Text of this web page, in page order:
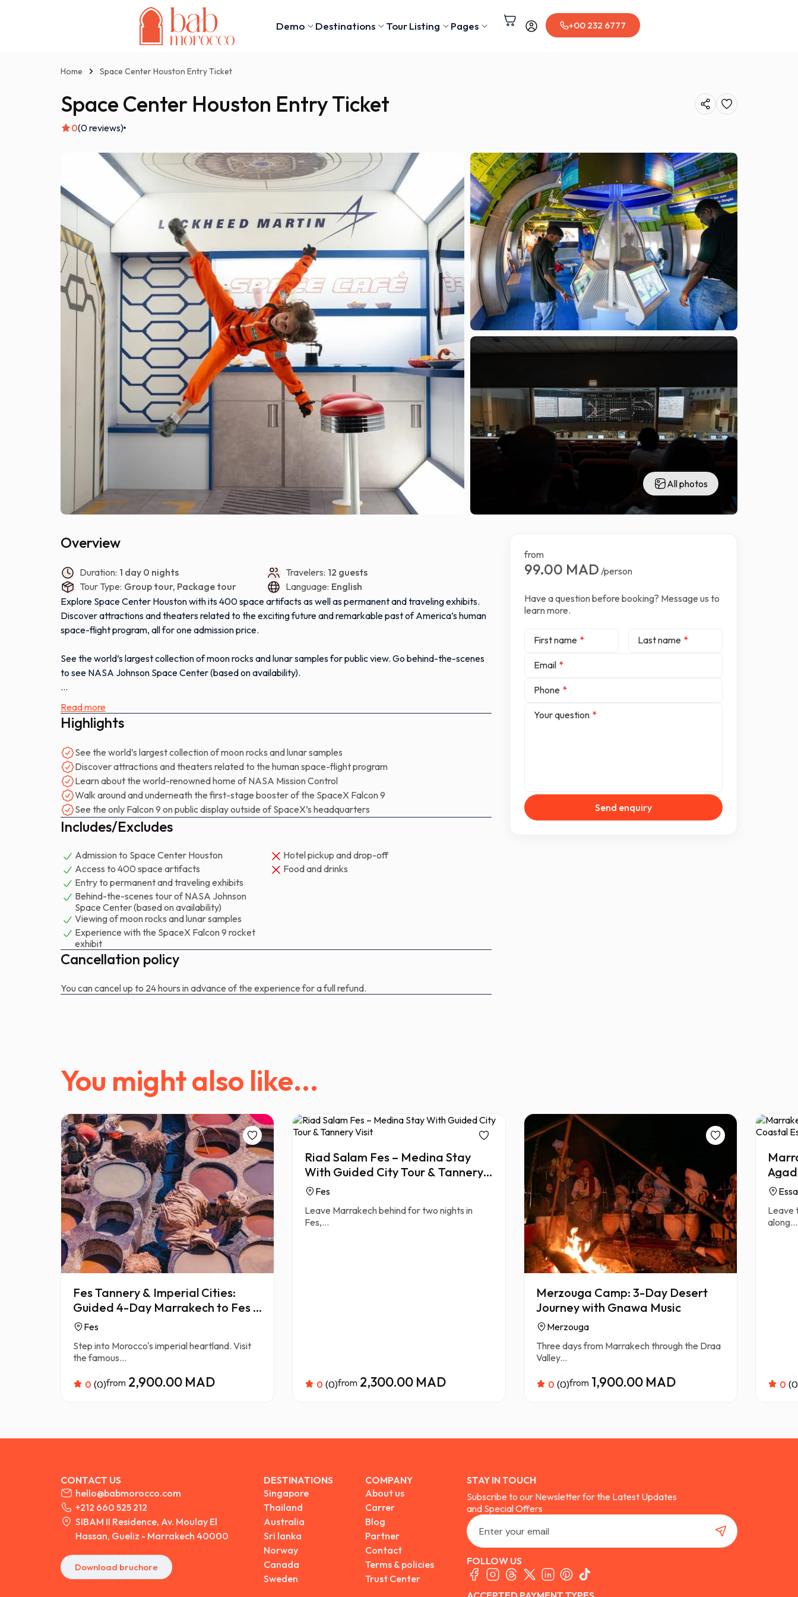
Demo Destinations Tour Listing Pages +00 232 6777
Home Space Center Houston Entry Ticket
Space Center Houston Entry Ticket
0(0 reviews)
All photos
Overview
Duration: 1 day 0 nights Travelers: 12 guests
Tour Type: Group tour, Package tour Language: English
Explore Space Center Houston with its 400 space artifacts as well as permanent and traveling exhibits.
Discover attractions and theaters related to the exciting future and remarkable past of America’s human
space-flight program, all for one admission price.
See the world’s largest collection of moon rocks and lunar samples for public view. Go behind-the-scenes
to see NASA Johnson Space Center (based on availability).
Learn about the world-renowned home of NASA Mission Control, International Space Station Mission
Control, and astronaut training.
Experience the newest permanent exhibit, the SpaceX Falcon 9 rocket, displayed outside the center. Walk
around and underneath the first-stage booster spanning more than 156 feet long.
See the only Falcon 9 on public display outside of SpaceX’s headquarters which is the same type of rocket
that launched NASA astronauts Robert Behnken and Douglas Hurley on SpaceX’s Crew Dragon
spacecraft on May 30 for the Demo-2 mission.
Read more
Highlights
See the world’s largest collection of moon rocks and lunar samples
Discover attractions and theaters related to the human space-flight program
Learn about the world-renowned home of NASA Mission Control
Walk around and underneath the first-stage booster of the SpaceX Falcon 9
See the only Falcon 9 on public display outside of SpaceX’s headquarters
Includes/Excludes
Admission to Space Center Houston
Access to 400 space artifacts
Entry to permanent and traveling exhibits
Behind-the-scenes tour of NASA Johnson
Space Center (based on availability)
Viewing of moon rocks and lunar samples
Experience with the SpaceX Falcon 9 rocket
exhibit
Hotel pickup and drop-off
Food and drinks
Cancellation policy
You can cancel up to 24 hours in advance of the experience for a full refund.
from
99.00 MAD /person
Have a question before booking? Message us to
learn more.
First name * Last name *
Email *
Phone *
Your question *
Send enquiry
You might also like...
Fes Tannery & Imperial Cities:
Guided 4-Day Marrakech to Fes &
Meknes
Fes
Step into Morocco's imperial heartland. Visit
the famous...
0 (0)from 2,900.00 MAD
Riad Salam Fes – Medina Stay
With Guided City Tour & Tannery
Visit
Fes
Leave Marrakech behind for two nights in
Fes,...
0 (0)from 2,300.00 MAD
Merzouga Camp: 3-Day Desert
Journey with Gnawa Music
Merzouga
Three days from Marrakech through the Draa
Valley...
0 (0)from 1,900.00 MAD
Leave
along...
0
CONTACT US
hello@babmorocco.com
+212 660 525 212
SIBAM II Residence, Av. Moulay El
Hassan, Gueliz - Marrakech 40000
Download bruchore
DESTINATIONS
Singapore
Thailand
Australia
Sri lanka
Norway
Canada
Sweden
COMPANY
About us
Carrer
Blog
Partner
Contact
Terms & policies
Trust Center
STAY IN TOUCH
Subscribe to our Newsletter for the Latest Updates
and Special Offers
FOLLOW US